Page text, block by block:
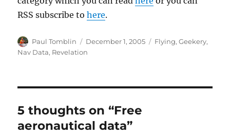
RSS subscribe tohere.
Author
Paul Tomblin
Posted
on
December 1, 2005 Categories
Flying,Geekery,
Nav Data, Revelation
5 thoughts on “Free
aeronautical data”